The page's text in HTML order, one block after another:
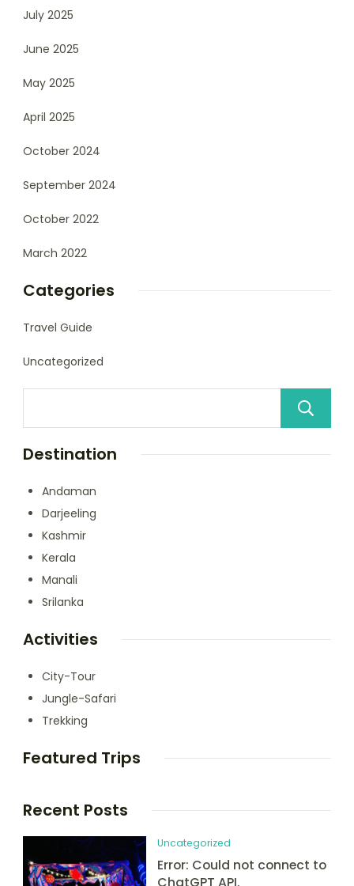
July 2025
June 2025
May 2025
April 2025
October 2024
September 2024
October 2022
March 2022
Categories
Travel Guide
Uncategorized
Destination
Andaman
Darjeeling
Kashmir
Kerala
Manali
Srilanka
Activities
City-Tour
Jungle-Safari
Trekking
Featured Trips
Recent Posts
Uncategorized
Error: Could not connect to